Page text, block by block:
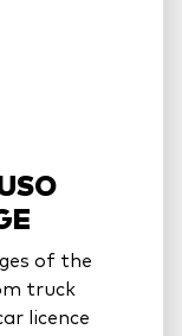
of the
truck
licence